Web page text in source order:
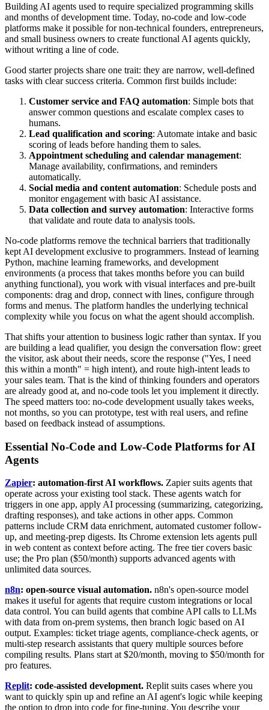
Building AI agents used to require specialized programming skills
and months of development time. Today, no-code and low-code
platforms make it possible for non-technical founders, entrepreneurs,
and small business owners to create functional AI agents quickly,
without writing a line of code.
Good starter projects share one trait: they are narrow, well-defined
tasks with clear success criteria. Common first builds include:
Customer service and FAQ automation: Simple bots that
answer common questions and escalate complex cases to
humans.
Lead qualification and scoring: Automate intake and basic
scoring of leads before handing them to sales.
Appointment scheduling and calendar management:
Manage availability, confirmations, and reminders
automatically.
Social media and content automation: Schedule posts and
monitor engagement with basic AI assistance.
Data collection and survey automation: Interactive forms
that validate and route data to analysis tools.
No-code platforms remove the technical barriers that traditionally
kept AI development exclusive to programmers. Instead of learning
Python, machine learning frameworks, and development
environments (a process that takes months before you can build
anything functional), you work with visual interfaces and pre-built
components: drag and drop, connect with lines, configure through
forms and menus. The platform handles the underlying technical
complexity while you focus on what the agent should accomplish.
That shifts your attention to business logic rather than syntax. If you
are building a lead qualifier, you design the conversation flow: greet
the visitor, ask about their needs, score the response ("Yes, I need
this within a month" = high intent), and route high-intent leads to
your sales team. That is the kind of thinking founders and operators
are already good at, and no-code tools let you implement it directly.
The speed matters too: no-code development usually takes weeks,
not months, so you can prototype, test with real users, and refine
based on feedback instead of assumptions.
Essential No-Code and Low-Code Platforms for AI
Agents
Zapier: automation-first AI workflows. Zapier suits agents that
operate across your existing tool stack. These agents watch for
triggers in one app, apply AI processing (summarizing, categorizing,
drafting responses), and take actions in other apps. Common
patterns include CRM data enrichment, automated customer follow-
up, and meeting-prep digests. Its Chrome extension lets agents pull
in web content as context before acting. The free tier covers basic
use; the Pro plan ($50/month) supports advanced agents with
unlimited data sources.
n8n: open-source visual automation. n8n's open-source model
makes it useful for agents that require custom integrations or local
data control. You can build agents that combine API calls to LLMs
with data from on-prem systems, then branch logic based on AI
output. Examples: ticket triage agents, compliance-check agents, or
multi-step research assistants that query multiple sources before
compiling results. Plans start at $20/month, moving to $50/month for
pro features.
Replit: code-assisted development. Replit suits cases where you
want to quickly spin up and refine an AI agent's logic while keeping
the option to drop into code for fine-tuning. You describe your